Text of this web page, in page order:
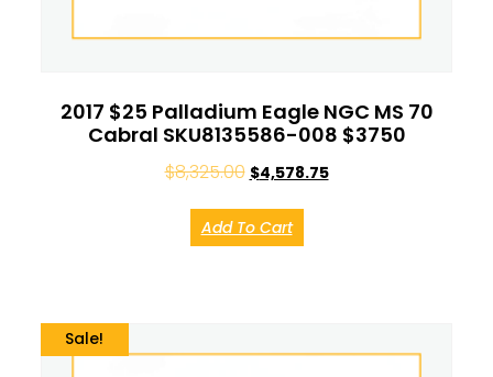
2017 $25 Palladium Eagle NGC MS 70
Cabral SKU8135586-008 $3750
$8,325.00 $4,578.75
Add To Cart
Sale!